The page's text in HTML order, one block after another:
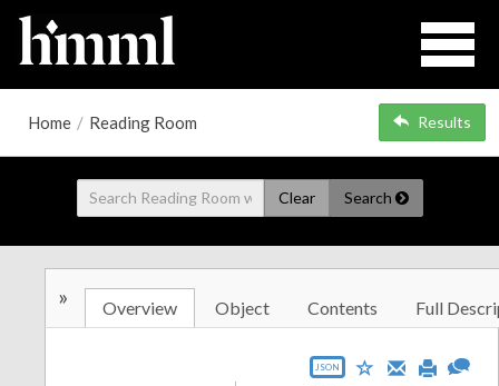
Home / Reading Room Results
Clear Search
» Overview Object Contents Full
JSON